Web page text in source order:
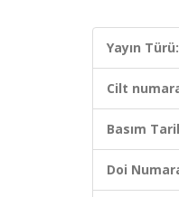
Yayın Türü:
Cilt
Basım
Doi